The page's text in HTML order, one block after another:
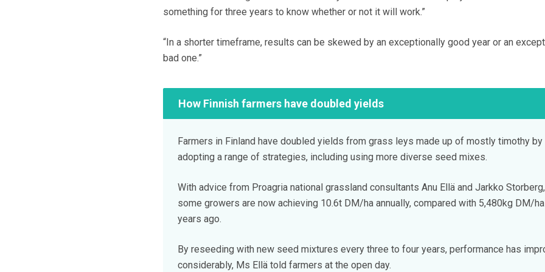
something for three years to know whether or not it will work.”
“In a shorter timeframe, results can be skewed by an exceptionally good year or an
bad one.”
How Finnish farmers have doubled yields
Farmers in Finland have doubled yields from grass leys made up of mostly timothy by
adopting a range of strategies, including using more diverse seed mixes.
With advice from Proagria national grassland consultants Anu Ellä and Jarkko Storberg,
some growers are now achieving 10.6t DM/ha annually, compared with 5,480kg DM/
years ago.
By reseeding with new seed mixtures every three to four years, performance has
considerably, Ms Ellä told farmers at the open day.